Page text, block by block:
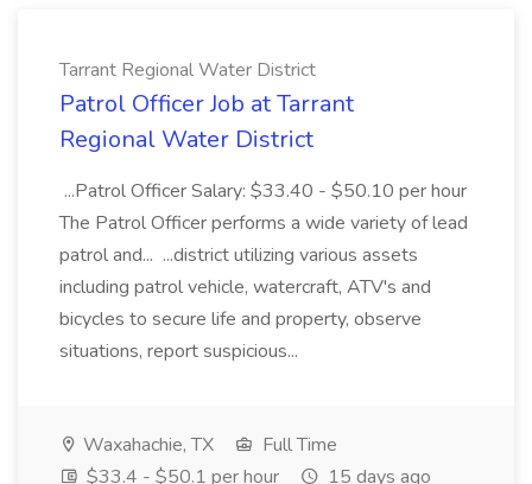
Tarrant Regional Water District
Patrol Officer Job at Tarrant
Regional Water District
...Patrol Officer Salary: $33.40 - $50.10 per hour
The Patrol Officer performs a wide variety of lead
patrol and... ...district utilizing various assets
including patrol vehicle, watercraft, ATV's and
bicycles to secure life and property, observe
situations, report suspicious...
Waxahachie, TX
Full Time
$33.4 - $50.1 per hour
15 days ago